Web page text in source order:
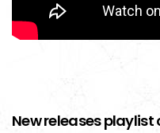
New releases playlist